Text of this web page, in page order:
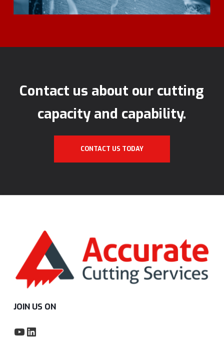
Contact us about our cutting
capacity and capability.
CONTACT US TODAY
JOIN US ON
YouTube
LinkedIn